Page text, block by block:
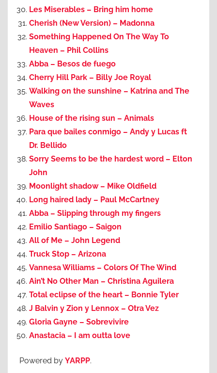
Les Miserables – Bring him home
Cherish (New Version) – Madonna
Something Happened On The Way To
Heaven – Phil Collins
Abba – Besos de fuego
Cherry Hill Park – Billy Joe Royal
Walking on the sunshine – Katrina and The
Waves
House of the rising sun – Animals
Para que bailes conmigo – Andy y Lucas ft
Dr. Bellido
Sorry Seems to be the hardest word – Elton
John
Moonlight shadow – Mike Oldfield
Long haired lady – Paul McCartney
Abba – Slipping through my fingers
Emilio Santiago – Saigon
All of Me – John Legend
Truck Stop – Arizona
Vannesa Williams – Colors Of The Wind
Ain’t No Other Man – Christina Aguilera
Total eclipse of the heart – Bonnie Tyler
J Balvin y Zion y Lennox – Otra Vez
Gloria Gayne – Sobrevivire
Anastacia – I am outta love
Powered by YARPP.